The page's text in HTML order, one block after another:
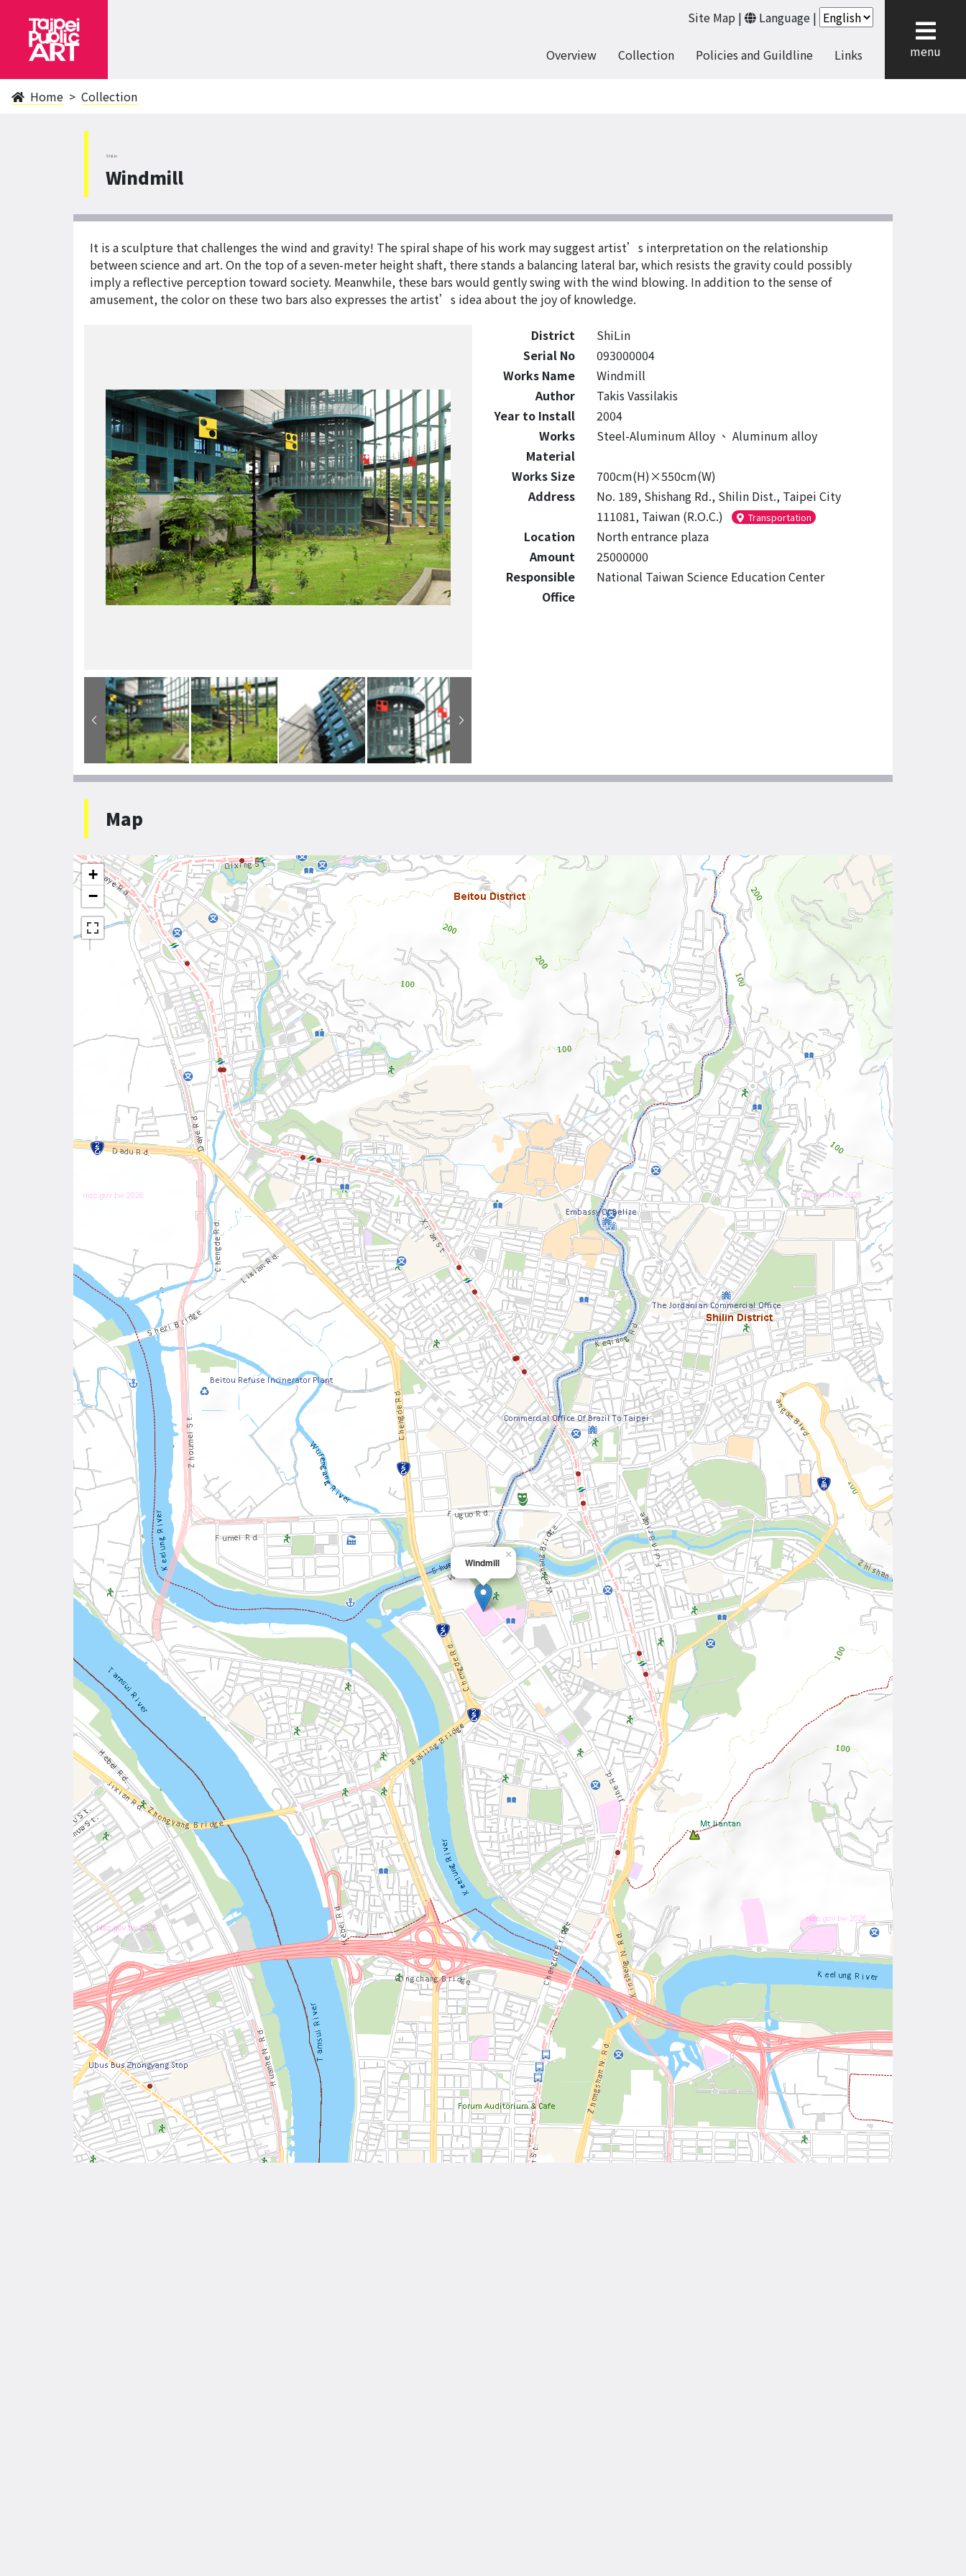
Site Map | Language |
Overview Collection Policies and Guildline Links menu
Home Collection
ShiLin
Windmill
It is a sculpture that challenges the wind and gravity! The spiral shape of his work may suggest artist’s interpretation on the relationship
between science and art. On the top of a seven-meter height shaft, there stands a balancing lateral bar, which resists the gravity could possibly
imply a reflective perception toward society. Meanwhile, these bars would gently swing with the wind blowing. In addition to the sense of
amusement, the color on these two bars also expresses the artist’s idea about the joy of knowledge.
District
ShiLin
Serial No
093000004
Works Name
Windmill
Author
Takis Vassilakis
Year to Install
2004
Works
Material
Steel-Aluminum Alloy 、 Aluminum alloy
Works Size
700cm(H)×550cm(W)
Address
No. 189, Shishang Rd., Shilin Dist., Taipei City
111081, Taiwan (R.O.C.)
Transportation
Location
North entrance plaza
Amount
25000000
Responsible
Office
National Taiwan Science Education Center
Map
Windmill
×
+
−